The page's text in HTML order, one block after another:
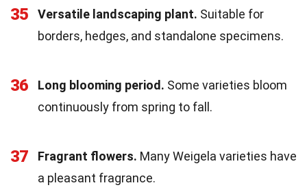
35 Versatile landscaping plant. Suitable for
borders, hedges, and standalone specimens.
36 Long blooming period. Some varieties bloom
continuously from spring to fall.
37 Fragrant flowers. Many Weigela varieties have
a pleasant fragrance.